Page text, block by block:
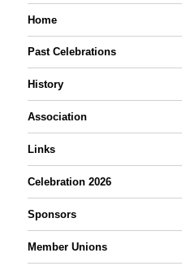
Home
Past Celebrations
History
Association
Links
Celebration 2026
Sponsors
Member Unions